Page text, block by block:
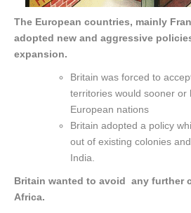
The European countries, mainly
adopted new and aggressive
expansion.
Britain was forced to
territories would sooner or
European nations
Britain adopted a policy
out of existing colonies
India.
Britain wanted to avoid any further
Africa.